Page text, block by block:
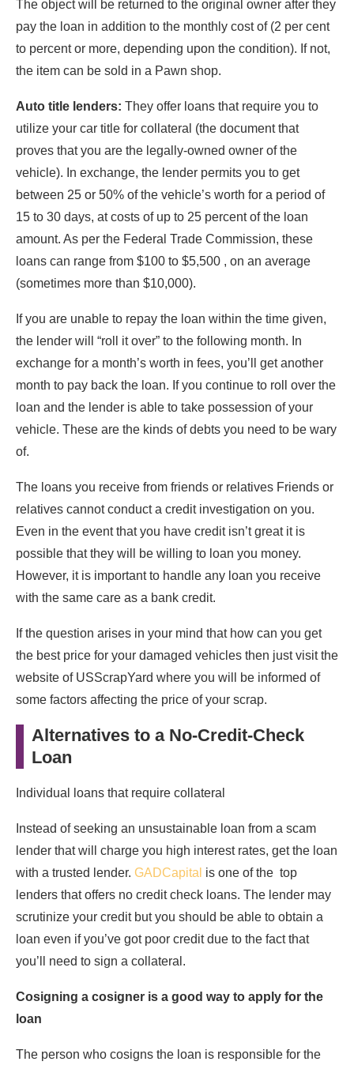
The object will be returned to the original owner after they
pay the loan in addition to the monthly cost of (2 per cent
to percent or more, depending upon the condition). If not,
the item can be sold in a Pawn shop.
Auto title lenders: They offer loans that require you to
utilize your car title for collateral (the document that
proves that you are the legally-owned owner of the
vehicle). In exchange, the lender permits you to get
between 25 or 50% of the vehicle’s worth for a period of
15 to 30 days, at costs of up to 25 percent of the loan
amount. As per the Federal Trade Commission, these
loans can range from $100 to $5,500 , on an average
(sometimes more than $10,000).
If you are unable to repay the loan within the time given,
the lender will “roll it over” to the following month. In
exchange for a month’s worth in fees, you’ll get another
month to pay back the loan. If you continue to roll over the
loan and the lender is able to take possession of your
vehicle. These are the kinds of debts you need to be wary
of.
The loans you receive from friends or relatives Friends or
relatives cannot conduct a credit investigation on you.
Even in the event that you have credit isn’t great it is
possible that they will be willing to loan you money.
However, it is important to handle any loan you receive
with the same care as a bank credit.
If the question arises in your mind that how can you get
the best price for your damaged vehicles then just visit the
website of USScrapYard where you will be informed of
some factors affecting the price of your scrap.
Alternatives to a No-Credit-Check
Loan
Individual loans that require collateral
Instead of seeking an unsustainable loan from a scam
lender that will charge you high interest rates, get the loan
with a trusted lender. GADCapital is one of the top
lenders that offers no credit check loans. The lender may
scrutinize your credit but you should be able to obtain a
loan even if you’ve got poor credit due to the fact that
you’ll need to sign a collateral.
Cosigning a cosigner is a good way to apply for the
loan
The person who cosigns the loan is responsible for the